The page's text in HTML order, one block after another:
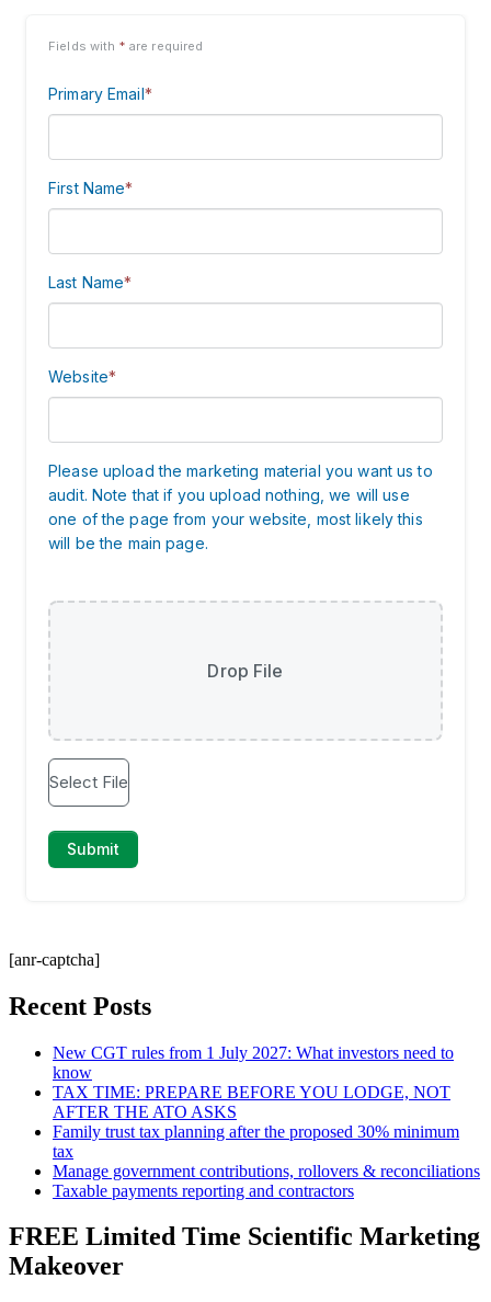
[anr-captcha]
Recent Posts
New CGT rules from 1 July 2027: What investors need to
know
TAX TIME: PREPARE BEFORE YOU LODGE, NOT
AFTER THE ATO ASKS
Family trust tax planning after the proposed 30% minimum
tax
Manage government contributions, rollovers & reconciliations
Taxable payments reporting and contractors
FREE Limited Time Scientific Marketing
Makeover